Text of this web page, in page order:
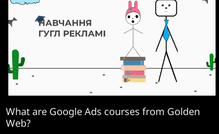
What are Google Ads courses from Golden
Web?